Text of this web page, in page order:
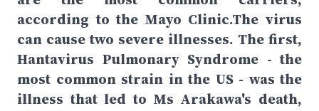
according to the Mayo Clinic.The virus
can cause two severe illnesses. The first,
Hantavirus Pulmonary Syndrome - the
most common strain in the US - was the
illness that led to Ms Arakawa's death,